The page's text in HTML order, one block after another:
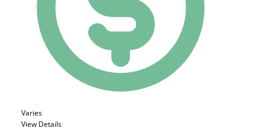
Varies
View Details